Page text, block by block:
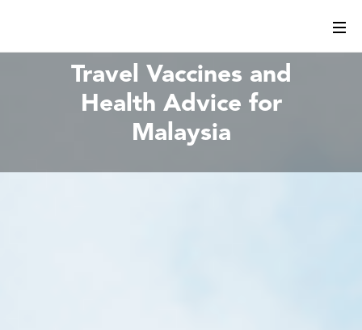
Travel Vaccines and
Health Advice for
Malaysia